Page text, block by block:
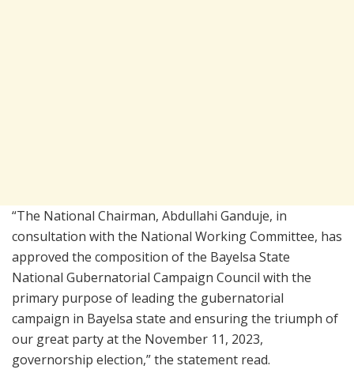
“The National Chairman, Abdullahi Ganduje, in
consultation with the National Working Committee, has
approved the composition of the Bayelsa State
National Gubernatorial Campaign Council with the
primary purpose of leading the gubernatorial
campaign in Bayelsa state and ensuring the triumph of
our great party at the November 11, 2023,
governorship election,” the statement read.